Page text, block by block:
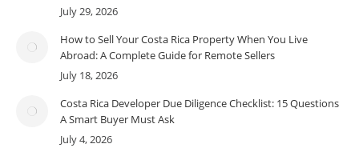
July 29, 2026
How to Sell Your Costa Rica Property When You Live
Abroad: A Complete Guide for Remote Sellers
July 18, 2026
Costa Rica Developer Due Diligence Checklist: 15 Questions
A Smart Buyer Must Ask
July 4, 2026